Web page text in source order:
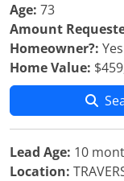
Age: 73
Amount
Homeowner?: Yes
Home Value:
Lead Age: 10
Location: